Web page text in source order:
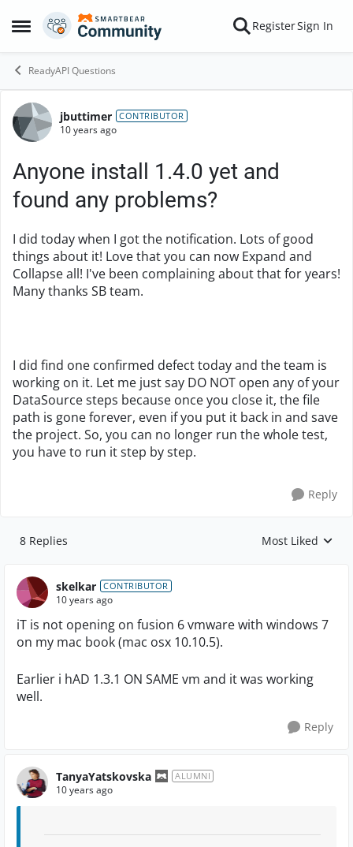
Open Side Menu
Skip to content RegisterSign In
ReadyAPI Questions
Forum Discussion
jbuttimer CONTRIBUTOR
10 years ago
Anyone install 1.4.0 yet and
found any problems?
I did today when I got the notification. Lots of good
things about it! Love that you can now Expand and
Collapse all! I've been complaining about that for years!
Many thanks SB team.
I did find one confirmed defect today and the team is
working on it. Let me just say DO NOT open any of your
DataSource steps because once you close it, the file
path is gone forever, even if you put it back in and save
the project. So, you can no longer run the whole test,
you have to run it step by step.
Reply
8 Replies Replies sorted by
Most Liked
skelkar CONTRIBUTOR
10 years ago
iT is not opening on fusion 6 vmware with windows 7
on my mac book (mac osx 10.10.5).
Earlier i hAD 1.3.1 ON SAME vm and it was working
well.
Reply
TanyaYatskovska ALUMNI
10 years ago